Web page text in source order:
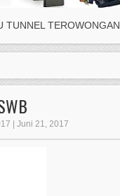
TUNNEL TEROWONGAN
| Juni 21, 2017